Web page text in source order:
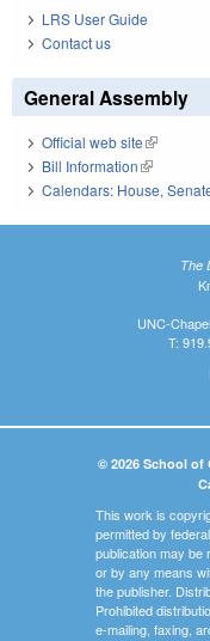
LRS User Guide
Contact us
General Assembly
Official web site(link is
Bill Information(link is
Calendars: House,
The
UNC-
T:
© 2026 School of
This work is
permitted by
publication may be
or by any means
the publisher.
Prohibited
e-mailing, faxing,